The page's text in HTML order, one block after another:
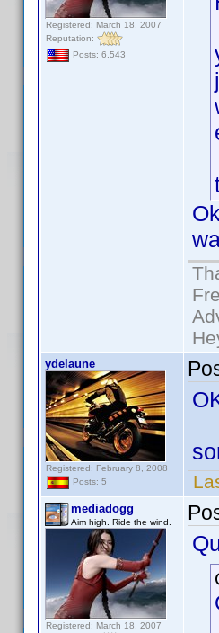
Registered: March 18, 2007
Reputation:
Posts: 6,543
ydelaune
Registered: February 8, 2008
Posts: 5
mediadogg
Aim high. Ride the wind.
Registered: March 18, 2007